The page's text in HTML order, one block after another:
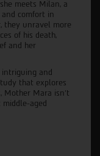
meets Milan, a
and comfort in
they unravel more
of his death,
and her
and
that explores
Mother Mara isn’t
aged